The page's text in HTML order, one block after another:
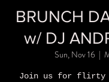
BRUNCH
w/ DJ
Sun, Nov 16
  |
Join us for flirty